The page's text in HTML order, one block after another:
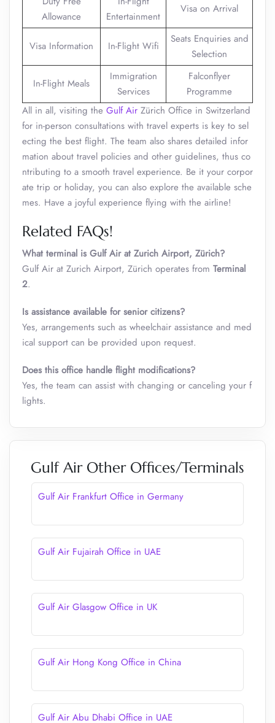
Allowance
Entertainment
Visa on Arrival
Visa Information In-Flight Wifi
Seats Enquiries and
Selection
In-Flight Meals
Immigration
Services
Falconflyer
Programme
All in all, visiting the Gulf Air Zürich Office in Switzerland
for in-person consultations with travel experts is key to sel
ecting the best flight. The team also shares detailed infor
mation about travel policies and other guidelines, thus co
ntributing to a smooth travel experience. Be it your corpor
ate trip or holiday, you can also explore the available sche
mes. Have a joyful experience flying with the airline!
Related FAQs!
What terminal is Gulf Air at Zurich Airport, Zürich?
Gulf Air at Zurich Airport, Zürich operates from Terminal
2.
Is assistance available for senior citizens?
Yes, arrangements such as wheelchair assistance and med
ical support can be provided upon request.
Does this office handle flight modifications?
Yes, the team can assist with changing or canceling your f
lights.
Gulf Air Other Offices/Terminals
Gulf Air Frankfurt Office in Germany
Gulf Air Fujairah Office in UAE
Gulf Air Glasgow Office in UK
Gulf Air Hong Kong Office in China
Gulf Air Abu Dhabi Office in UAE